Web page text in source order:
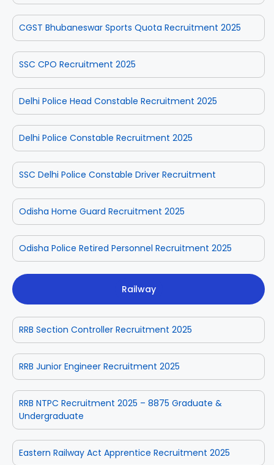
CGST Bhubaneswar Sports Quota Recruitment 2025
SSC CPO Recruitment 2025
Delhi Police Head Constable Recruitment 2025
Delhi Police Constable Recruitment 2025
SSC Delhi Police Constable Driver Recruitment
Odisha Home Guard Recruitment 2025
Odisha Police Retired Personnel Recruitment 2025
Railway
RRB Section Controller Recruitment 2025
RRB Junior Engineer Recruitment 2025
RRB NTPC Recruitment 2025 – 8875 Graduate &
Undergraduate
Eastern Railway Act Apprentice Recruitment 2025